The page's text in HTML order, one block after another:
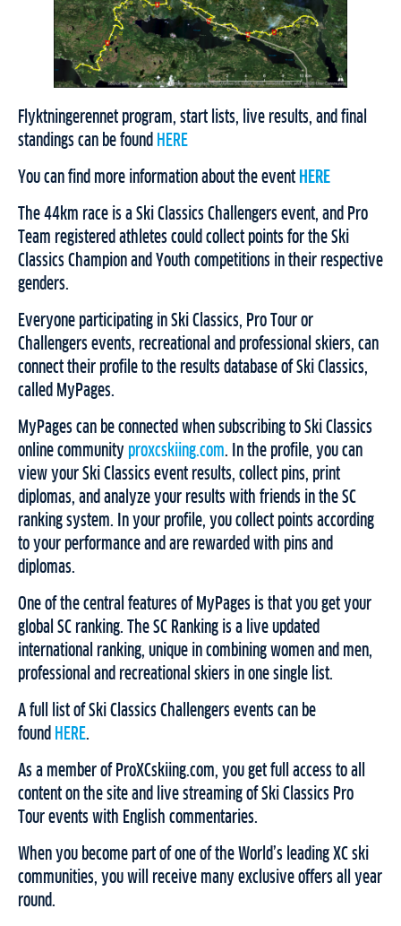
Flyktningerennet program, start lists, live results, and final
standings can be found HERE
You can find more information about the event HERE
The 44km race is a Ski Classics Challengers event, and Pro
Team registered athletes could collect points for the Ski
Classics Champion and Youth competitions in their respective
genders.
Everyone participating in Ski Classics, Pro Tour or
Challengers events, recreational and professional skiers, can
connect their profile to the results database of Ski Classics,
called MyPages.
MyPages can be connected when subscribing to Ski Classics
online community proxcskiing.com. In the profile, you can
view your Ski Classics event results, collect pins, print
diplomas, and analyze your results with friends in the SC
ranking system. In your profile, you collect points according
to your performance and are rewarded with pins and
diplomas.
One of the central features of MyPages is that you get your
global SC ranking. The SC Ranking is a live updated
international ranking, unique in combining women and men,
professional and recreational skiers in one single list.
A full list of Ski Classics Challengers events can be
found HERE.
As a member of ProXCskiing.com, you get full access to all
content on the site and live streaming of Ski Classics Pro
Tour events with English commentaries.
When you become part of one of the World’s leading XC ski
communities, you will receive many exclusive offers all year
round.